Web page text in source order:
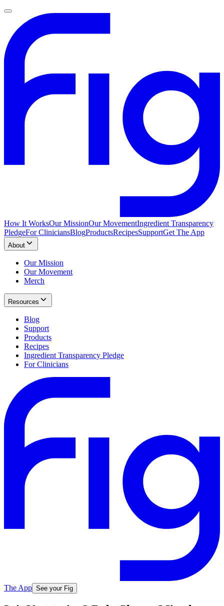
How It WorksOur MissionOur MovementIngredient Transparency
PledgeFor CliniciansBlogProductsRecipesSupportGet The App
About
Our Mission
Our Movement
Merch
Resources
Blog
Support
Products
Recipes
Ingredient Transparency Pledge
For Clinicians
The App See your Fig